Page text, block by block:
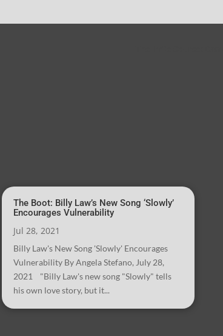
The Boot: Billy Law’s New Song ‘Slowly’
Encourages Vulnerability
Jul 28, 2021
Billy Law's New Song 'Slowly' Encourages
Vulnerability By Angela Stefano, July 28,
2021 "Billy Law's new song "Slowly" tells
his own love story, but it...